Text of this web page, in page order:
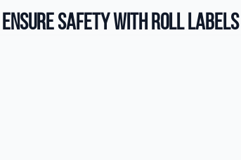
Safety with Roll Labels